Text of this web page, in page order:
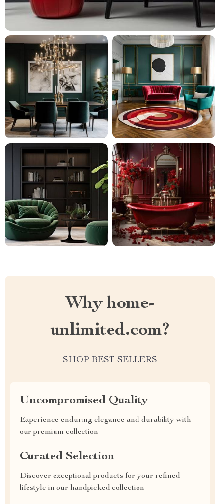
Why home-
unlimited.com?
SHOP BEST SELLERS
Uncompromised Quality
Experience enduring elegance and durability with
our premium collection
Curated Selection
Discover exceptional products for your refined
lifestyle in our handpicked collection